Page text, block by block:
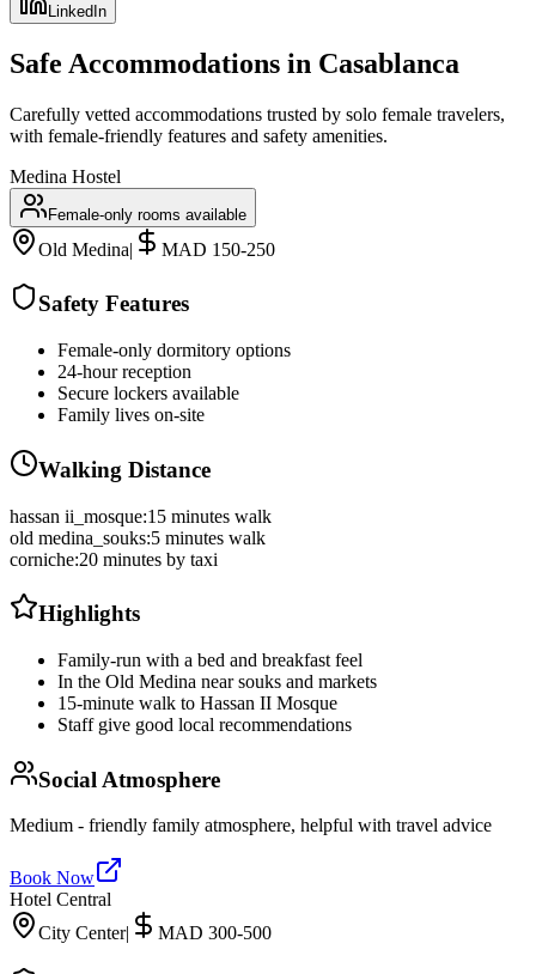
LinkedIn
Safe Accommodations in Casablanca
Carefully vetted accommodations trusted by solo female travelers,
with female-friendly features and safety amenities.
Medina Hostel
Female-only rooms available
Old Medina| MAD 150-250
Safety Features
Female-only dormitory options
24-hour reception
Secure lockers available
Family lives on-site
Walking Distance
hassan ii_mosque:15 minutes walk
old medina_souks:5 minutes walk
corniche:20 minutes by taxi
Highlights
Family-run with a bed and breakfast feel
In the Old Medina near souks and markets
15-minute walk to Hassan II Mosque
Staff give good local recommendations
Social Atmosphere
Medium - friendly family atmosphere, helpful with travel advice
Book Now
Hotel Central
City Center| MAD 300-500